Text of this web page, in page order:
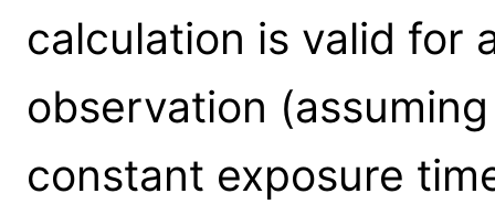
calculation is valid for
observation
constant exposure